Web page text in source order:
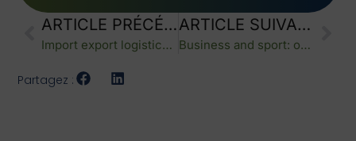
ARTICLE PRÉCÉDENT
Import export logistics: supporting a successful brand launch with reliable operations
ARTICLE SUIVANT
Business and sport: one team spirit driving performance
Partagez :